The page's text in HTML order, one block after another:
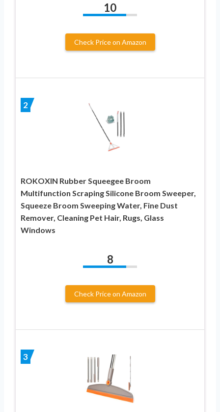
10
Check Price on Amazon
2
ROKOXIN Rubber Squeegee Broom
Multifunction Scraping Silicone Broom Sweeper,
Squeeze Broom Sweeping Water, Fine Dust
Remover, Cleaning Pet Hair, Rugs, Glass
Windows
8
Check Price on Amazon
3